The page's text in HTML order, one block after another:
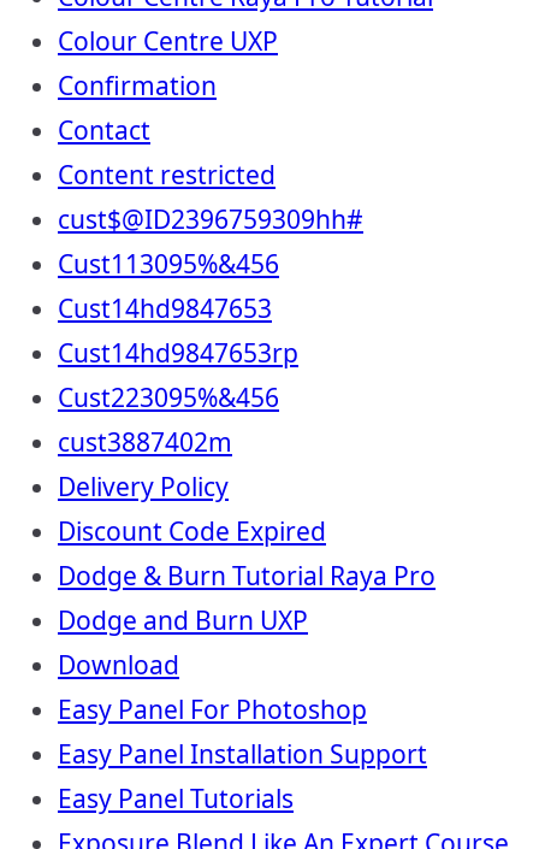
Colour Centre UXP
Confirmation
Contact
Content restricted
cust$@ID2396759309hh#
Cust113095%&456
Cust14hd9847653
Cust14hd9847653rp
Cust223095%&456
cust3887402m
Delivery Policy
Discount Code Expired
Dodge & Burn Tutorial Raya Pro
Dodge and Burn UXP
Download
Easy Panel For Photoshop
Easy Panel Installation Support
Easy Panel Tutorials